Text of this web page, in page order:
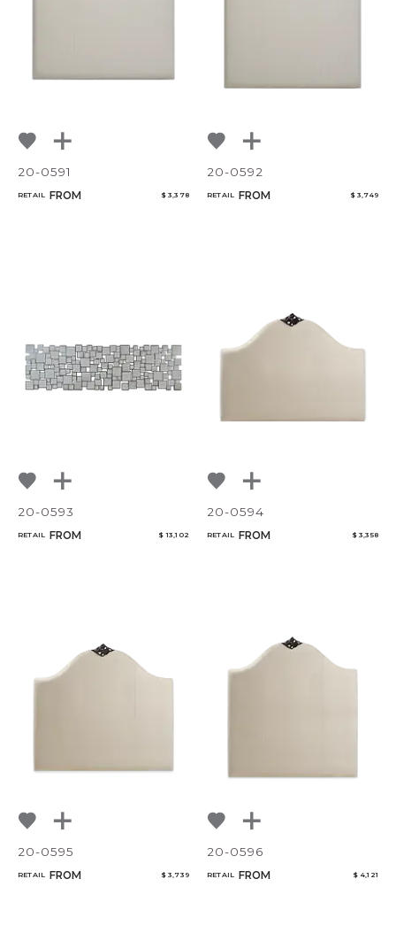
20-0591
RETAIL FROM $ 3,378
20-0592
RETAIL FROM $ 3,749
20-0593
RETAIL FROM $ 13,102
20-0594
RETAIL FROM $ 3,358
20-0595
RETAIL FROM $ 3,739
20-0596
RETAIL FROM $ 4,121